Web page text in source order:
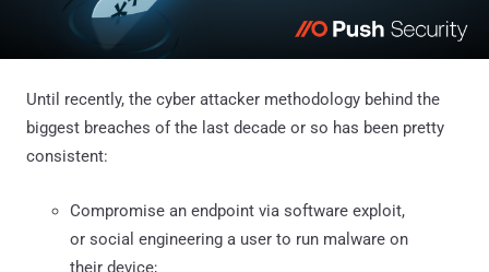
Until recently, the cyber attacker methodology behind the
biggest breaches of the last decade or so has been pretty
consistent:
Compromise an endpoint via software exploit,
or social engineering a user to run malware on
their device;